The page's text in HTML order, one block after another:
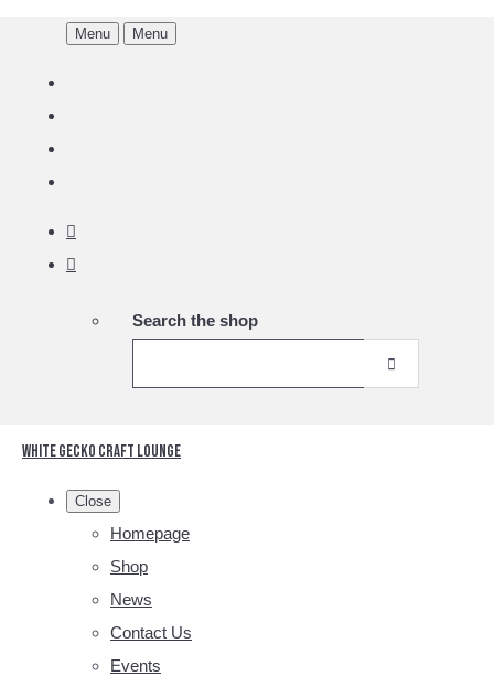
Menu Menu
Search the shop
White Gecko Craft Lounge
Close
Homepage
Shop
News
Contact Us
Events